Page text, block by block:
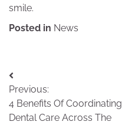
smile.
Posted in News
Post
navigation
Previous:
4 Benefits Of Coordinating
Dental Care Across The